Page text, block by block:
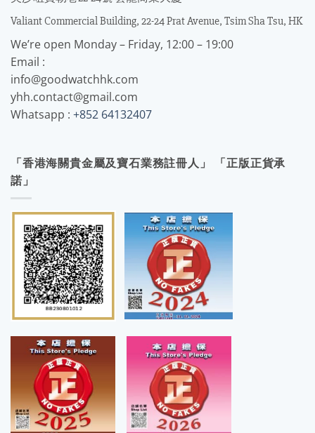
Valiant Commercial Building, 22-24 Prat Avenue, Tsim Sha Tsu, HK
We’re open Monday – Friday, 12:00 – 19:00
Email :
info@goodwatchhk.com
yhh.contact@gmail.com
Whatsapp : +852 64132407
「香港海關貴金屬及寶石業務註冊人」 「正版正貨承
諾」